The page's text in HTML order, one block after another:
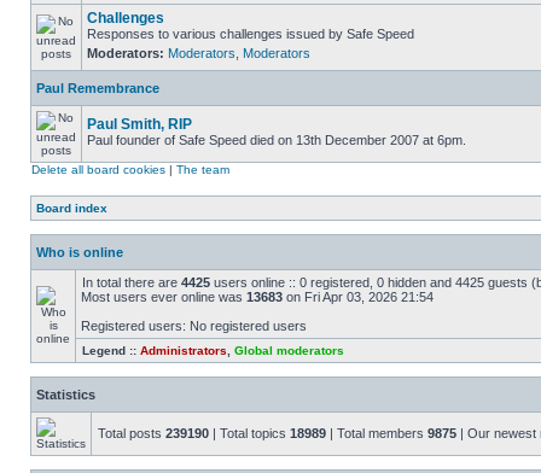
Challenges
Responses to various challenges issued by Safe Speed
Moderators: Moderators Moderators
Paul Remembrance
Paul Smith, RIP
Paul founder of Safe Speed died on 13th December 2007 at 6pm.
Delete all board cookies | The team
Board index
Who is online
In total there are 4425 users online :: 0 registered, 0 hidden and 4425 guests
Most users ever online was 13683 on Fri Apr 03, 2026 21:54
Registered users: No registered users
Legend :: Administrators Global moderators
Statistics
Total posts 239190 | Total topics 18989 | Total members 9875 | Our